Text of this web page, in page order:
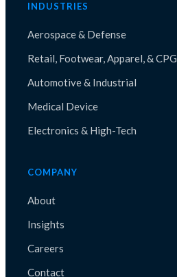
INDUSTRIES
Aerospace & Defense
Retail, Footwear, Apparel, & CPG
Automotive & Industrial
Medical Device
Electronics & High-Tech
COMPANY
About
Insights
Careers
Contact